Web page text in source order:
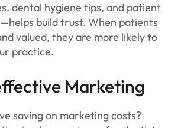
dental hygiene tips, and patient
build trust. When patients
valued, they are more likely to
practice.
Marketing
saving on marketing costs?